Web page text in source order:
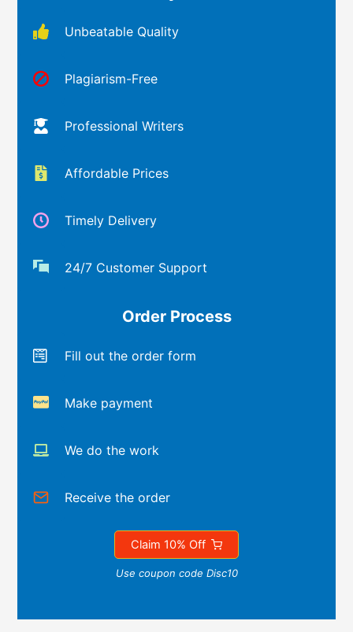
Unbeatable Quality
Plagiarism-Free
Professional Writers
Affordable Prices
Timely Delivery
24/7 Customer Support
Order Process
Fill out the order form
Make payment
We do the work
Receive the order
Claim 10% Off
Use coupon code Disc10